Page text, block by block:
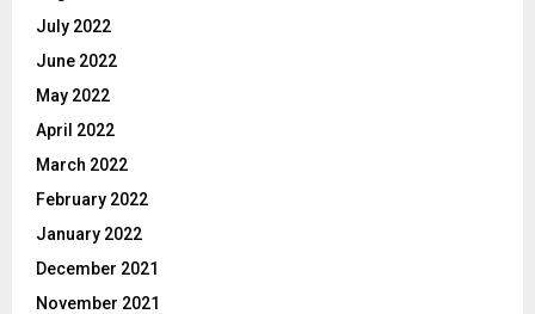
July 2022
June 2022
May 2022
April 2022
March 2022
February 2022
January 2022
December 2021
November 2021